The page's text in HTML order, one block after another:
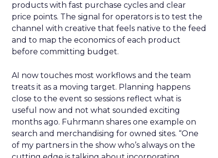
products with fast purchase cycles and clear
price points. The signal for operators is to test the
channel with creative that feels native to the feed
and to map the economics of each product
before committing budget.
AI now touches most workflows and the team
treats it as a moving target. Planning happens
close to the event so sessions reflect what is
useful now and not what sounded exciting
months ago. Fuhrmann shares one example on
search and merchandising for owned sites. “One
of my partners in the show who’s always on the